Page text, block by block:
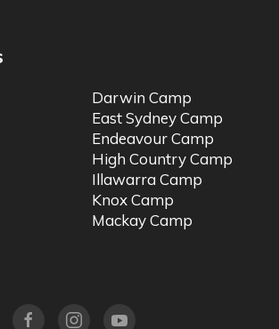
Darwin Camp
East Sydney Camp
Endeavour Camp
High Country Camp
Illawarra Camp
Knox Camp
Mackay Camp